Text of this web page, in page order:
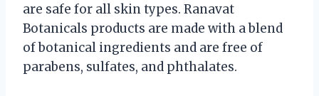
are safe for all skin types. Ranavat
Botanicals products are made with a blend
of botanical ingredients and are free of
parabens, sulfates, and phthalates.